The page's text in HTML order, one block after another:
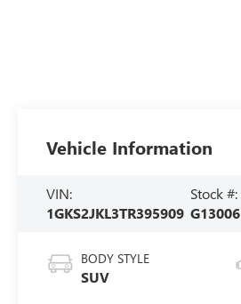
Vehicle Information
VIN:
1GKS2JKL3TR395909
Stock #:
G13006
BODY STYLE
SUV